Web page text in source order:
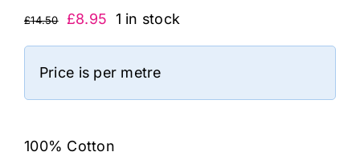
£14.50
Original
price
was:
£8.95 Current
price
is:
1 in stock
Price is per metre
100% Cotton